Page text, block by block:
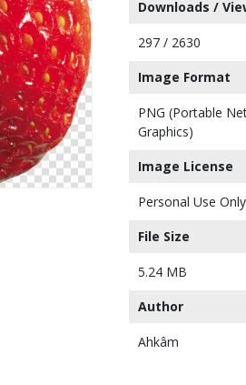
Downloads /
297 / 2630
Image Format
PNG (Portable
Graphics)
Image License
Personal Use Only
File Size
5.24 MB
Author
Ahkâm